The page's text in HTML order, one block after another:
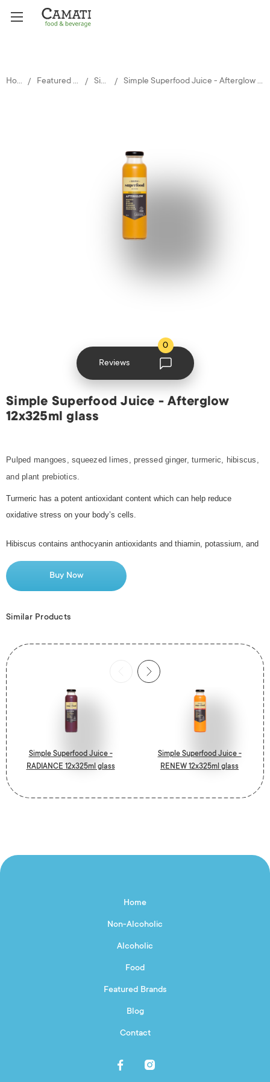
Home Featured Brands Simple Simple Superfood Juice - Afterglow 12x325ml glass
Simple Superfood Juice - Afterglow
12x325ml glass
Pulped mangoes, squeezed limes, pressed ginger, turmeric, hibiscus,
and plant prebiotics.
Turmeric has a potent antioxidant content which can help reduce
oxidative stress on your body’s cells.
Hibiscus contains anthocyanin antioxidants and thiamin, potassium, and
vitamins C, E, and A.
Our prebiotic is chicory extract. A prebiotic is a carbohydrate that is not
stomach and acts as a food source for the healthy bacteria in your gut.
A hint of ginger adds spice to this rich whole-fruit mango smoothie, with
lime for a clean finish.
Simple Juicery never use concentrate. No added sugar or preservatives
and 1% to the environment.
Buy Now
Similar Products
Simple Superfood Juice -
RADIANCE 12x325ml glass
Simple Superfood Juice -
RENEW 12x325ml glass
0
Reviews
Home
Non-Alcoholic
Alcoholic
Food
Featured Brands
Blog
Contact